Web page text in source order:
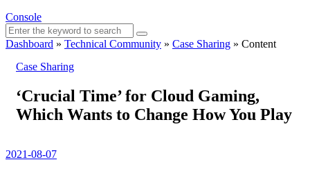
Console
Dashboard » Technical Community » Case Sharing » Content
Case Sharing
‘Crucial Time’ for Cloud Gaming,
Which Wants to Change How You Play
2021-08-07